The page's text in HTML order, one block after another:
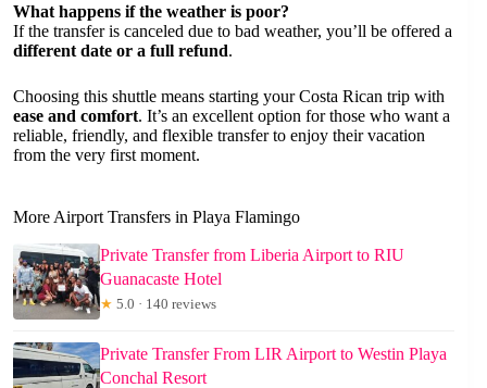
What happens if the weather is poor?
If the transfer is canceled due to bad weather, you’ll be offered a
different date or a full refund.
Choosing this shuttle means starting your Costa Rican trip with
ease and comfort. It’s an excellent option for those who want a
reliable, friendly, and flexible transfer to enjoy their vacation
from the very first moment.
More Airport Transfers in Playa Flamingo
Private Transfer from Liberia Airport to RIU
Guanacaste Hotel
★ 5.0 · 140 reviews
Private Transfer From LIR Airport to Westin Playa
Conchal Resort